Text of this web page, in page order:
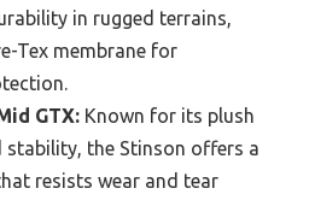
in rugged terrains,
Tex membrane for
GTX: Known for its plush
stability, the Stinson offers a
resists wear and tear